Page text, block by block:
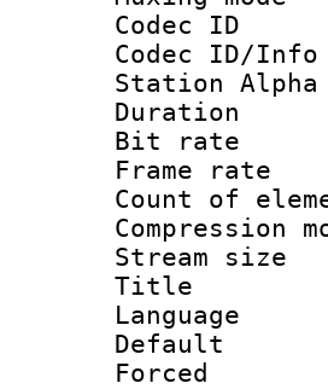
Codec
Station Alpha
Bit
Count